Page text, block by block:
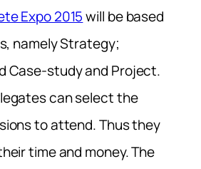
Expo 2015will be based
namely Strategy;
Case-study and Project.
can select the
to attend. Thus they
time and money. The